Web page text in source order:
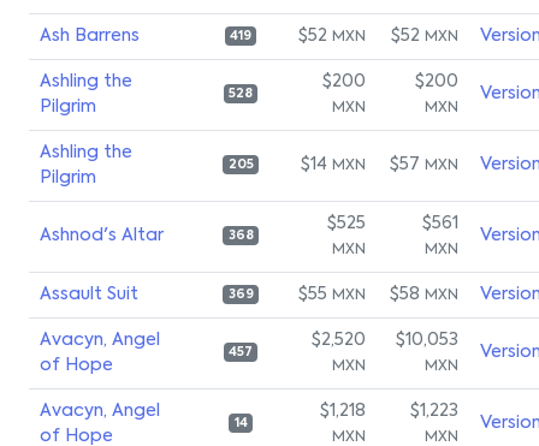
Ash Barrens 419 $52 MXN $52 MXN
Ashling the
Pilgrim
528
$200
MXN
$200
MXN
Ashling the
Pilgrim
205 $14 MXN $57 MXN
Ashnod's Altar 368
$525
MXN
$561
MXN
Assault Suit 369 $55 MXN $58 MXN
Avacyn, Angel
of Hope
457
$2,520
MXN
$10,053
MXN
Avacyn, Angel
of Hope
14
$1,218
MXN
$1,223
MXN